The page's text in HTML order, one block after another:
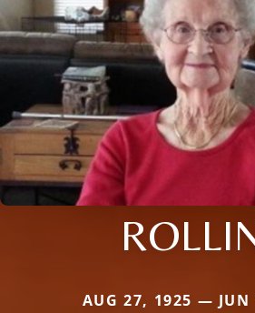
AUG 27, 1925 — JUN